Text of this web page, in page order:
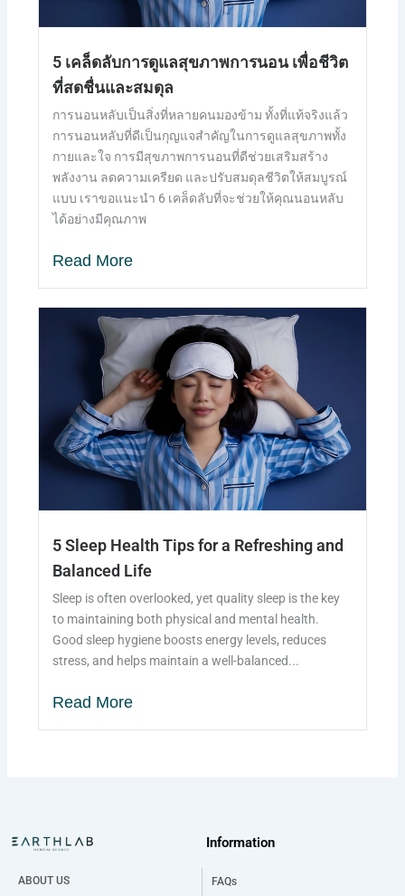
5 เคล็ดลับการดูแลสุขภาพการนอน เพื่อชีวิต
ที่สดชื่นและสมดุล
การนอนหลับเป็นสิ่งที่หลายคนมองข้าม ทั้งที่แท้จริงแล้ว
การนอนหลับที่ดีเป็นกุญแจสำคัญในการดูแลสุขภาพทั้ง
กายและใจ การมีสุขภาพการนอนที่ดีช่วยเสริมสร้าง
พลังงาน ลดความเครียด และปรับสมดุลชีวิตให้สมบูรณ์
แบบ เราขอแนะนำ 6 เคล็ดลับที่จะช่วยให้คุณนอนหลับ
ได้อย่างมีคุณภาพ
Read More
5 Sleep Health Tips for a Refreshing and
Balanced Life
Sleep is often overlooked, yet quality sleep is the key
to maintaining both physical and mental health.
Good sleep hygiene boosts energy levels, reduces
stress, and helps maintain a well-balanced...
Read More
Information
ABOUT US
FAQs